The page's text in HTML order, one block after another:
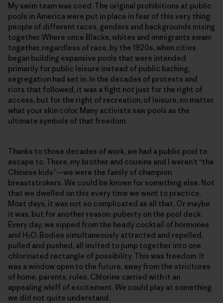
My swim team was coed. The original prohibitions at public
pools in America were put in place in fear of this very thing:
people of different races, genders and backgrounds mixing
together. Where once Blacks, whites and immigrants swam
together, regardless of race, by the 1920s, when cities
began building expansive pools that were intended
primarily for public leisure instead of public bathing,
segregation had set in. In the decades of protests and
riots that followed, it was a fight not just for the right of
access, but for the right of recreation, of leisure, no matter
what your skin color. Many activists saw pools as the
ultimate symbols of that freedom.
Thanks to those decades of work, we had a public pool to
escape to. There, my brother and cousins and I weren’t “the
Chinese kids”—we were the family of champion
breaststrokers. We could be known for something else. Not
that we dwelled on this every time we went to practice.
Most days, it was not so complicated as all that. Or maybe
it was, but for another reason: puberty on the pool deck.
Every day, we sipped from the heady cocktail of hormones
and H2O. Bodies simultaneously attracted and repelled,
pulled and pushed, all invited to jump together into one
chlorinated rectangle of possibility. This was freedom. It
was a window open to the future, away from the strictures
of home, parents, rules. Chlorine carried with it an
appealing whiff of excitement. We could play at something
we did not quite understand.